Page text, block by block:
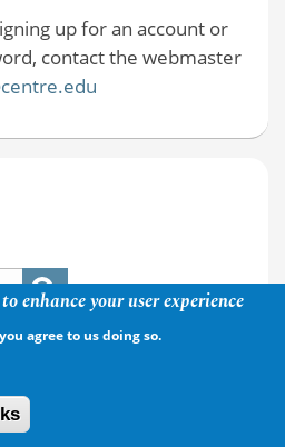
up for an account or
contact the webmaster
enhance your user experience
agree to us doing so.